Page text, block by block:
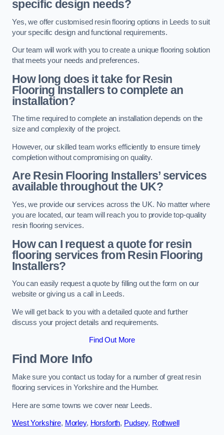
specific design needs?
Yes, we offer customised resin flooring options in Leeds to suit
your specific design and functional requirements.
Our team will work with you to create a unique flooring solution
that meets your needs and preferences.
How long does it take for Resin
Flooring Installers to complete an
installation?
The time required to complete an installation depends on the
size and complexity of the project.
However, our skilled team works efficiently to ensure timely
completion without compromising on quality.
Are Resin Flooring Installers’ services
available throughout the UK?
Yes, we provide our services across the UK. No matter where
you are located, our team will reach you to provide top-quality
resin flooring services.
How can I request a quote for resin
flooring services from Resin Flooring
Installers?
You can easily request a quote by filling out the form on our
website or giving us a call in Leeds.
We will get back to you with a detailed quote and further
discuss your project details and requirements.
Find Out More
Find More Info
Make sure you contact us today for a number of great resin
flooring services in Yorkshire and the Humber.
Here are some towns we cover near Leeds.
West Yorkshire, Morley, Horsforth, Pudsey, Rothwell